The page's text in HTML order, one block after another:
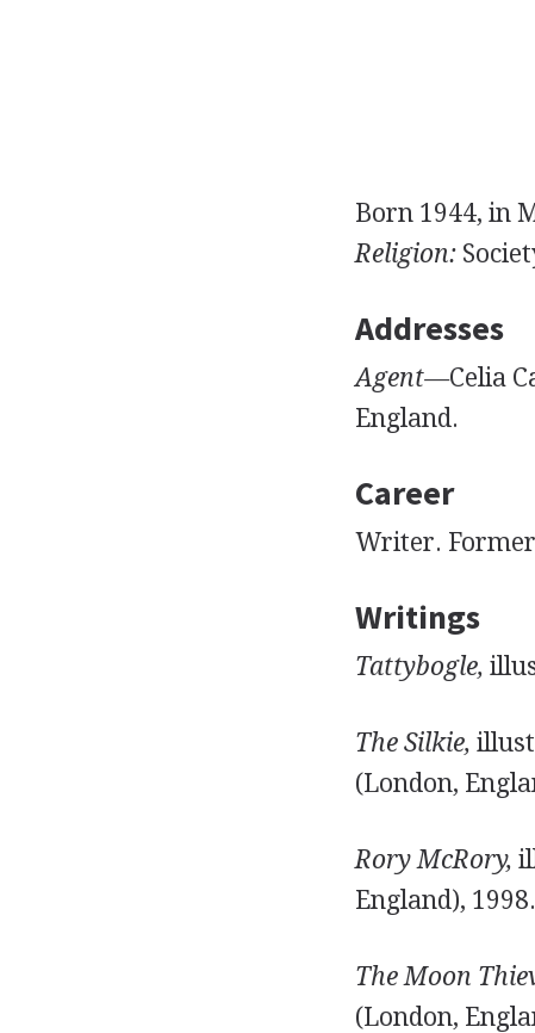
Born 1944, in
Religion:
Addresses
Agent—Celia
England.
Career
Writer.
Writings
Tattybogle,
The Silkie,
(London,
Rory McRory,
England), 1998.
The Moon
(London,